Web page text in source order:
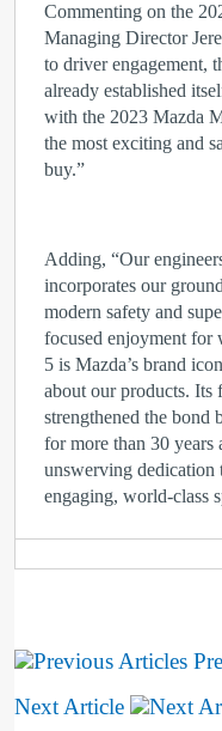
Commenting on the
Managing Director
to driver engagement,
already established
with the 2023 Mazda
the most exciting and
buy.”
Adding, “Our
incorporates our
modern safety and
focused enjoyment
5 is Mazda’s brand
about our products. Its
strengthened the bond
for more than 30 years
unswerving dedication
engaging, world-class
Next Article